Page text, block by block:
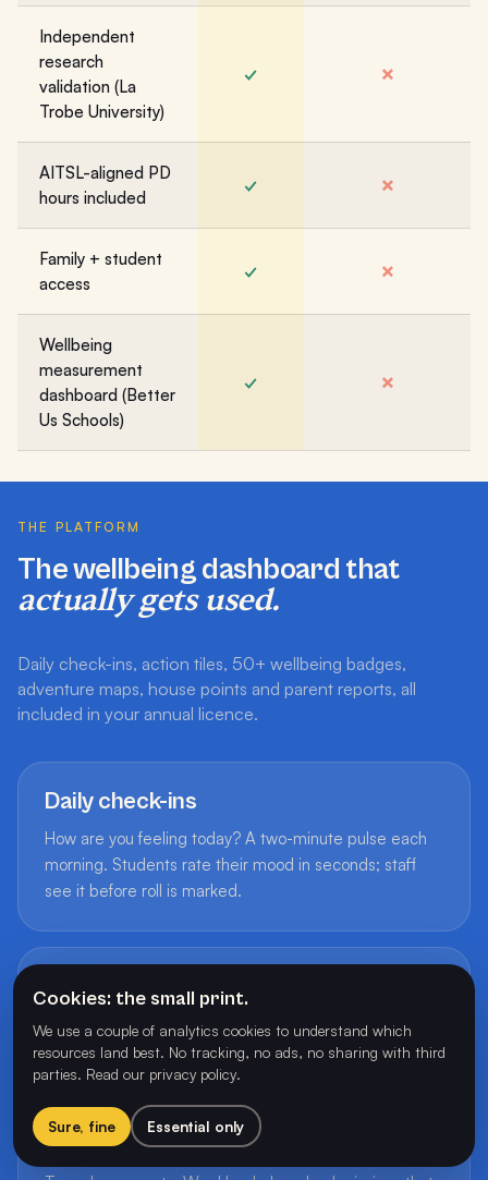
Independent
research
validation (La
Trobe University)
✓ ✗
AITSL-aligned PD
hours included
✓ ✗
Family + student
access
✓ ✗
Wellbeing
measurement
dashboard (Better
Us Schools)
✓ ✗
THE PLATFORM
The wellbeing dashboard that
actually gets used.
Daily check-ins, action tiles, 50+ wellbeing badges,
adventure maps, house points and parent reports, all
included in your annual licence.
Daily check-ins
How are you feeling today? A two-minute pulse each
morning. Students rate their mood in seconds; staff
see it before roll is marked.
50+ achievement badges
Earned through play. Badges reward participation,
effort and leadership, never comparison.
Adventure maps
Cookies: the small print.
We use a couple of analytics cookies to understand which
resources land best. No tracking, no ads, no sharing with third
parties. Read our privacy policy.
Sure, fine Essential only